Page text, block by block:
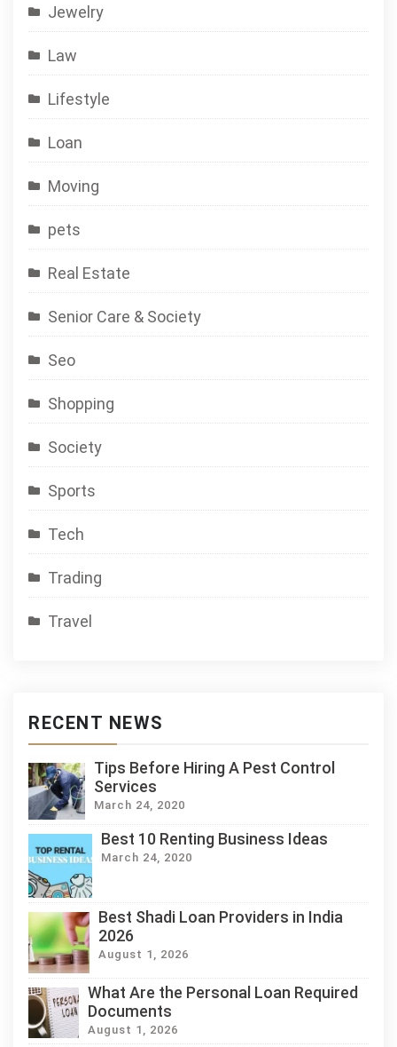
Jewelry
Law
Lifestyle
Loan
Moving
pets
Real Estate
Senior Care & Society
Seo
Shopping
Society
Sports
Tech
Trading
Travel
RECENT NEWS
Tips Before Hiring A Pest Control
Services
March 24, 2020
Best 10 Renting Business Ideas
March 24, 2020
Best Shadi Loan Providers in India
2026
August 1, 2026
What Are the Personal Loan Required
Documents
August 1, 2026